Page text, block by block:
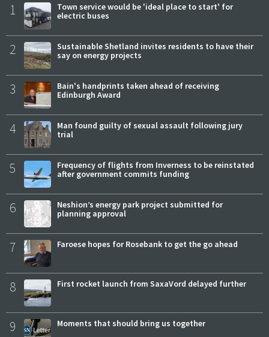
1
Town service would be 'ideal place to start' for
electric buses
2
Sustainable Shetland invites residents to have their
say on energy projects
3
Bain's handprints taken ahead of receiving
Edinburgh Award
4
Man found guilty of sexual assault following jury
trial
5
Frequency of flights from Inverness to be reinstated
after government commits funding
6
Neshion’s energy park project submitted for
planning approval
7 Faroese hopes for Rosebank to get the go ahead
8 First rocket launch from SaxaVord delayed further
9 Moments that should bring us together